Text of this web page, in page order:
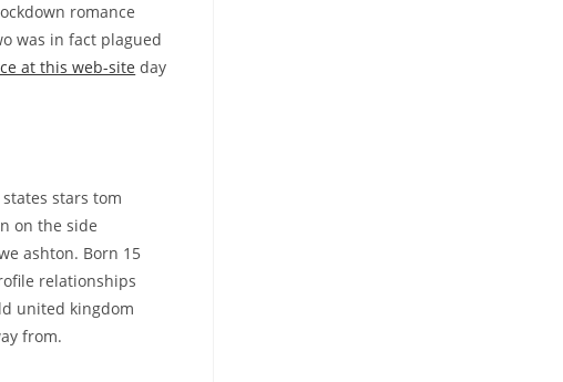
romance
was in fact plagued
at this web-site day
stars tom
on the side
ashton. Born 15
relationships
united kingdom
from.